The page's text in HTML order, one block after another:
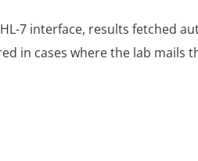
7 interface, results fetched
in cases where the lab mails